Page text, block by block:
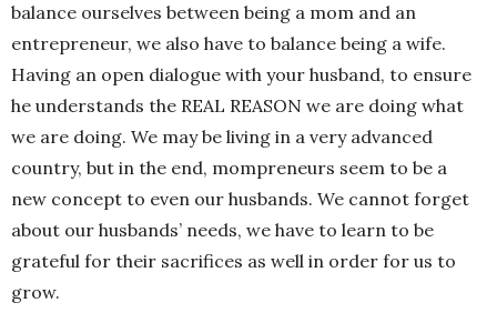
balance ourselves between being a mom and an
entrepreneur, we also have to balance being a wife.
Having an open dialogue with your husband, to ensure
he understands the REAL REASON we are doing what
we are doing. We may be living in a very advanced
country, but in the end, mompreneurs seem to be a
new concept to even our husbands. We cannot forget
about our husbands’ needs, we have to learn to be
grateful for their sacrifices as well in order for us to
grow.